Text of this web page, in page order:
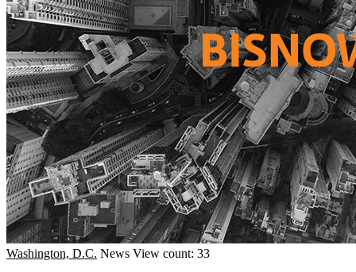
Washington, D.C. News View count: 33